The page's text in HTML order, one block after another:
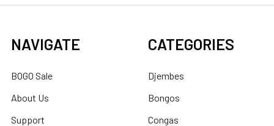
NAVIGATE
BOGO Sale
About Us
Support
CATEGORIES
Djembes
Bongos
Congas